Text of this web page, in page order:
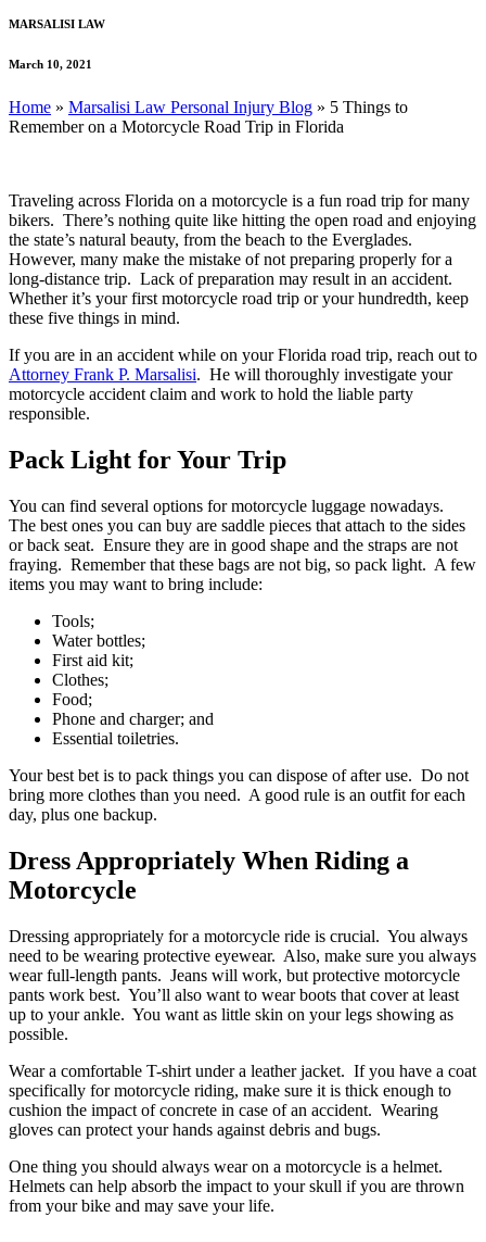
MARSALISI LAW
March 10, 2021
Home » Marsalisi Law Personal Injury Blog » 5 Things to
Remember on a Motorcycle Road Trip in Florida
Traveling across Florida on a motorcycle is a fun road trip for many
bikers. There’s nothing quite like hitting the open road and enjoying
the state’s natural beauty, from the beach to the Everglades.
However, many make the mistake of not preparing properly for a
long-distance trip. Lack of preparation may result in an accident.
Whether it’s your first motorcycle road trip or your hundredth, keep
these five things in mind.
If you are in an accident while on your Florida road trip, reach out to
Attorney Frank P. Marsalisi. He will thoroughly investigate your
motorcycle accident claim and work to hold the liable party
responsible.
Pack Light for Your Trip
You can find several options for motorcycle luggage nowadays.
The best ones you can buy are saddle pieces that attach to the sides
or back seat. Ensure they are in good shape and the straps are not
fraying. Remember that these bags are not big, so pack light. A few
items you may want to bring include:
Tools;
Water bottles;
First aid kit;
Clothes;
Food;
Phone and charger; and
Essential toiletries.
Your best bet is to pack things you can dispose of after use. Do not
bring more clothes than you need. A good rule is an outfit for each
day, plus one backup.
Dress Appropriately When Riding a
Motorcycle
Dressing appropriately for a motorcycle ride is crucial. You always
need to be wearing protective eyewear. Also, make sure you always
wear full-length pants. Jeans will work, but protective motorcycle
pants work best. You’ll also want to wear boots that cover at least
up to your ankle. You want as little skin on your legs showing as
possible.
Wear a comfortable T-shirt under a leather jacket. If you have a coat
specifically for motorcycle riding, make sure it is thick enough to
cushion the impact of concrete in case of an accident. Wearing
gloves can protect your hands against debris and bugs.
One thing you should always wear on a motorcycle is a helmet.
Helmets can help absorb the impact to your skull if you are thrown
from your bike and may save your life.